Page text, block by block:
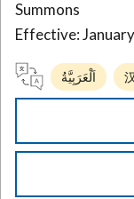
Summons
Effective:
اَلْعَرَبِيَّةُ